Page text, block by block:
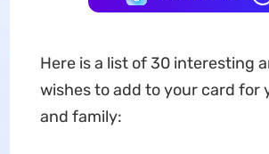
Here is a list of 30 interesting
wishes to add to your card for
and family: